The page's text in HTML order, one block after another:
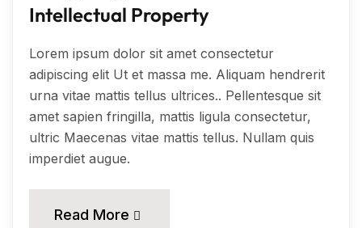
Intellectual Property
Lorem ipsum dolor sit amet consectetur
adipiscing elit Ut et massa me. Aliquam hendrerit
urna vitae mattis tellus ultrices.. Pellentesque sit
amet sapien fringilla, mattis ligula consectetur,
ultric Maecenas vitae mattis tellus. Nullam quis
imperdiet augue.
Read More